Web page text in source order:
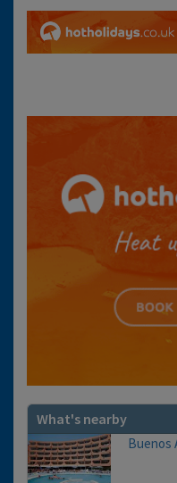
What's nearby
Buenos